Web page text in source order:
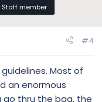
Staff member
#4
Most of
an enormous
go thru the bag, the